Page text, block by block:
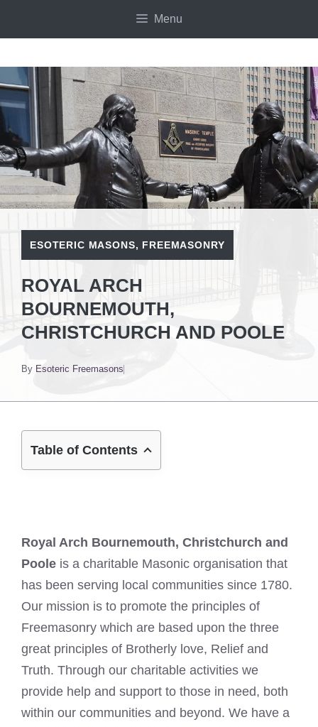
Menu
ESOTERIC MASONS, FREEMASONRY
ROYAL ARCH
BOURNEMOUTH,
CHRISTCHURCH AND POOLE
By Esoteric Freemasons
Table of Contents
Royal Arch Bournemouth, Christchurch and
Poole is a charitable Masonic organisation that
has been serving local communities since 1780.
Our mission is to promote the principles of
Freemasonry which are based upon the three
great principles of Brotherly love, Relief and
Truth. Through our charitable activities we
provide help and support to those in need, both
within our communities and beyond. We have a